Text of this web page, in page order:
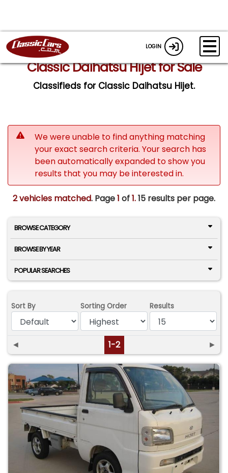
LOGIN
Classic Daihatsu Hijet for Sale
Classifieds for Classic Daihatsu Hijet.
We were unable to find anything matching
your exact search criteria. Your search has
been automatically expanded to show you
results that you may be interested in.
2 vehicles matched. Page1 of1.15 results per page.
BROWSE CATEGORY
BROWSE BY YEAR
POPULAR SEARCHES
Sort By Sorting Order Results
◄ 1-2 ►